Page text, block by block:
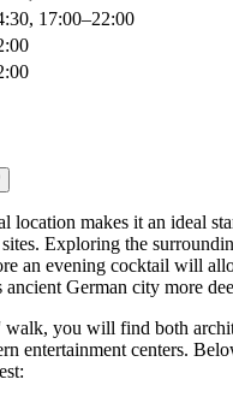
17:00–22:00
location makes it an ideal
Exploring the
an evening cocktail will
ancient German city more
walk, you will find both
entertainment centers.